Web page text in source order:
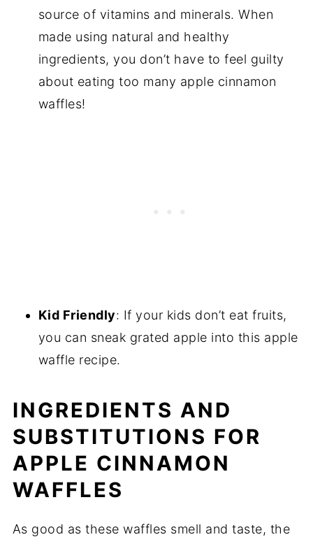
source of vitamins and minerals. When
made using natural and healthy
ingredients, you don’t have to feel guilty
about eating too many apple cinnamon
waffles!
Kid Friendly: If your kids don’t eat fruits,
you can sneak grated apple into this apple
waffle recipe.
INGREDIENTS AND
SUBSTITUTIONS FOR
APPLE CINNAMON
WAFFLES
As good as these waffles smell and taste, the